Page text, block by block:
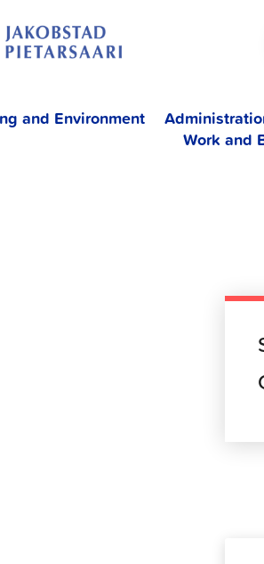
and Environment
Work and